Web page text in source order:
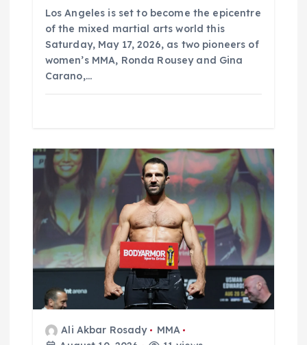
Los Angeles is set to become the epicentre
of the mixed martial arts world this
Saturday, May 17, 2026, as two pioneers of
women’s MMA, Ronda Rousey and Gina
Carano,…
Ali Akbar Rosady
MMA